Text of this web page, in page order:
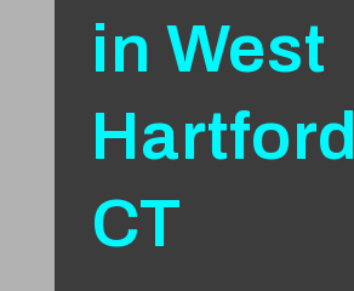
in West
Hartford
CT